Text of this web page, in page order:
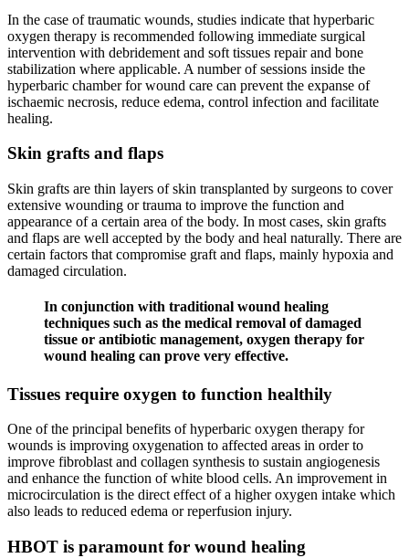
In the case of traumatic wounds, studies indicate that hyperbaric
oxygen therapy is recommended following immediate surgical
intervention with debridement and soft tissues repair and bone
stabilization where applicable. A number of sessions inside the
hyperbaric chamber for wound care can prevent the expanse of
ischaemic necrosis, reduce edema, control infection and facilitate
healing.
Skin grafts and flaps
Skin grafts are thin layers of skin transplanted by surgeons to cover
extensive wounding or trauma to improve the function and
appearance of a certain area of the body. In most cases, skin grafts
and flaps are well accepted by the body and heal naturally. There are
certain factors that compromise graft and flaps, mainly hypoxia and
damaged circulation.
In conjunction with traditional wound healing
techniques such as the medical removal of damaged
tissue or antibiotic management, oxygen therapy for
wound healing can prove very effective.
Tissues require oxygen to function healthily
One of the principal benefits of hyperbaric oxygen therapy for
wounds is improving oxygenation to affected areas in order to
improve fibroblast and collagen synthesis to sustain angiogenesis
and enhance the function of white blood cells. An improvement in
microcirculation is the direct effect of a higher oxygen intake which
also leads to reduced edema or reperfusion injury.
HBOT is paramount for wound healing